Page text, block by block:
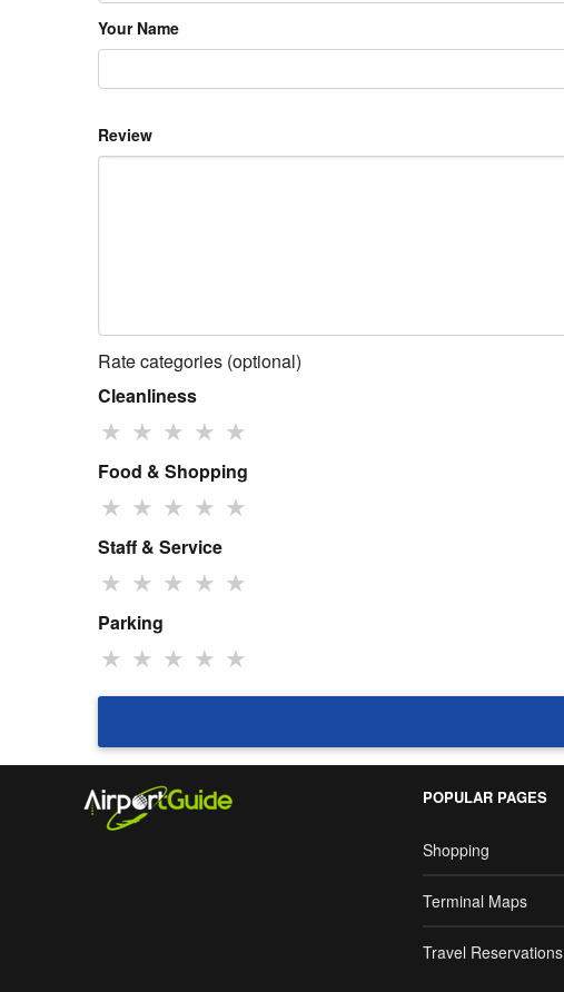
Your Name
Review
Rate categories (optional)
Cleanliness
★ ★ ★ ★ ★
Food & Shopping
★ ★ ★ ★ ★
Staff & Service
★ ★ ★ ★ ★
Parking
★ ★ ★ ★ ★
POPULAR PAGES
Shopping
Terminal Maps
Travel Reservations